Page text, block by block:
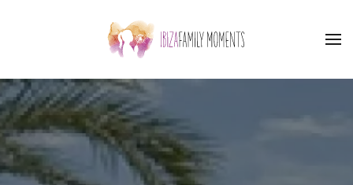
Skip to main content